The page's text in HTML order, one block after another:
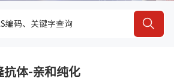
抗体-亲和纯化